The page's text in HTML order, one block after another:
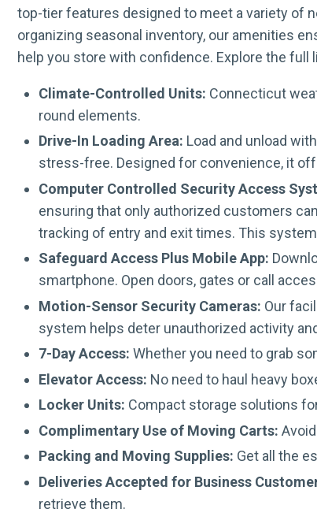
top-tier features designed to meet a variety of
organizing seasonal inventory, our amenities
help you store with confidence. Explore the
Climate-Controlled Units: Connecticut
round elements.
Drive-In Loading Area: Load and unload
stress-free. Designed for convenience, it
Computer Controlled Security Access
ensuring that only authorized customers
tracking of entry and exit times. This
Safeguard Access Plus Mobile App:
smartphone. Open doors, gates or call
Motion-Sensor Security Cameras: Our
system helps deter unauthorized activity
7-Day Access: Whether you need to grab
Elevator Access: No need to haul heavy
Locker Units: Compact storage solutions
Complimentary Use of Moving Carts:
Packing and Moving Supplies: Get all the
Deliveries Accepted for Business
retrieve them.